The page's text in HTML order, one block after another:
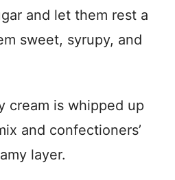
and let them rest a
sweet, syrupy, and
cream is whipped up
and confectioners’
layer.